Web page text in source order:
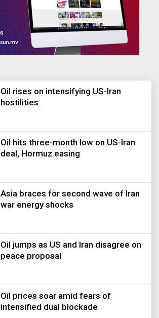
Oil rises on intensifying US-Iran
hostilities
Oil hits three-month low on US-Iran
deal, Hormuz easing
Asia braces for second wave of Iran
war energy shocks
Oil jumps as US and Iran disagree on
peace proposal
Oil prices soar amid fears of
intensified dual blockade